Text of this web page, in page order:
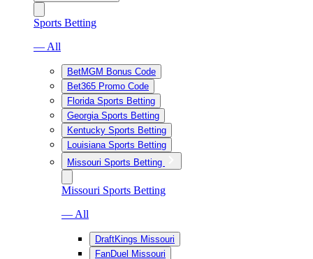
Sports Betting
— All
BetMGM Bonus Code
Bet365 Promo Code
Florida Sports Betting
Georgia Sports Betting
Kentucky Sports Betting
Louisiana Sports Betting
Missouri Sports Betting
Missouri Sports Betting
— All
DraftKings Missouri
FanDuel Missouri